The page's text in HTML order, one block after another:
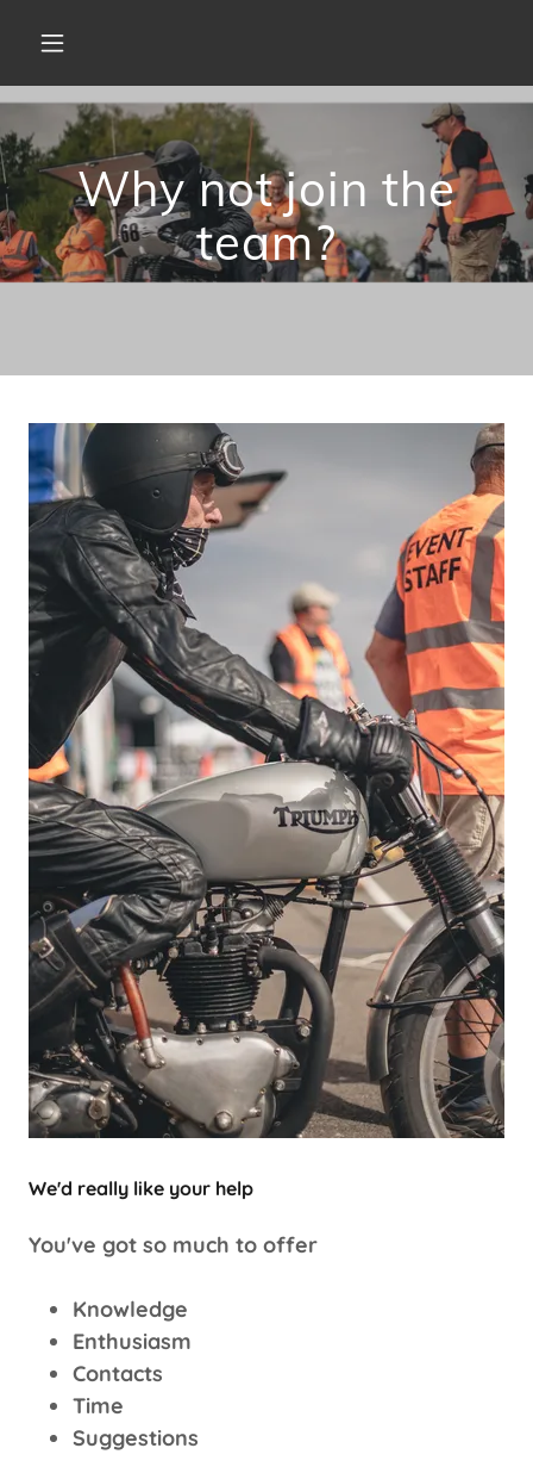
Why not join the
team?
We'd really like your help
You've got so much to offer
Knowledge
Enthusiasm
Contacts
Time
Suggestions